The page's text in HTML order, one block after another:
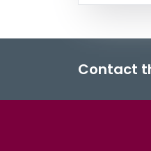
Contact